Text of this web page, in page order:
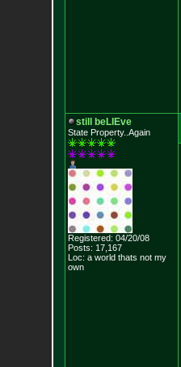
still beLIEve
State Property..Again
Registered: 04/20/08
Posts: 17,167
Loc: a world thats not my
own